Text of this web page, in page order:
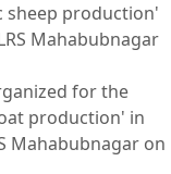
sheep production'
Mahabubnagar
for the
production' in
Mahabubnagar on